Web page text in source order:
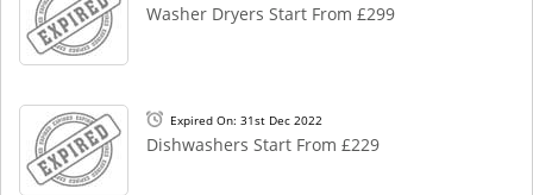
Washer Dryers Start From £299
Expired On: 31st Dec 2022
Dishwashers Start From £229